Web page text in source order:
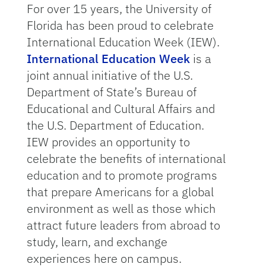
For over 15 years, the University of
Florida has been proud to celebrate
International Education Week (IEW).
International Education Weekis a
joint annual initiative of the U.S.
Department of State’s Bureau of
Educational and Cultural Affairs and
the U.S. Department of Education.
IEW provides an opportunity to
celebrate the benefits of international
education and to promote programs
that prepare Americans for a global
environment as well as those which
attract future leaders from abroad to
study, learn, and exchange
experiences here on campus.